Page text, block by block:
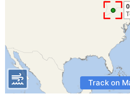
Track on